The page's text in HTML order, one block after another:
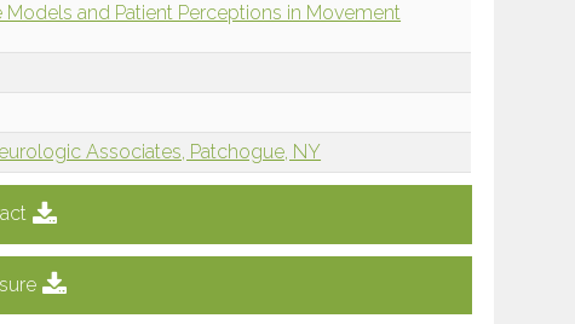
Models and Patient Perceptions in Movement
Associates, Patchogue, NY